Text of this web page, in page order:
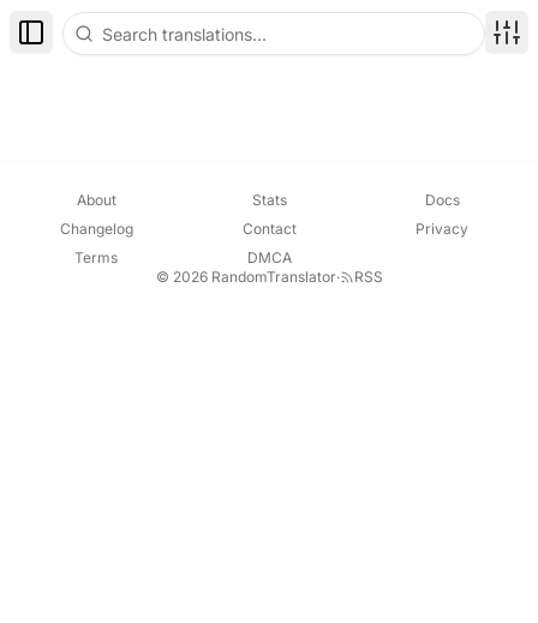
Toggle Sidebar
About Stats
Docs
Changelog
Contact
Privacy
Terms
DMCA
© 2026 RandomTranslator· RSS